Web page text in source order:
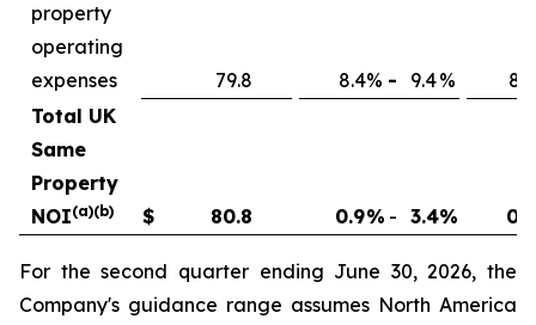
property
operating
expenses
79.8 8.4% - 9.4%
8.4
Total UK
Same
Property
NOI(a)(b) $ 80.8 0.9% - 3.4% 0.9
For the second quarter ending June 30, 2026, the
Company's guidance range assumes North America